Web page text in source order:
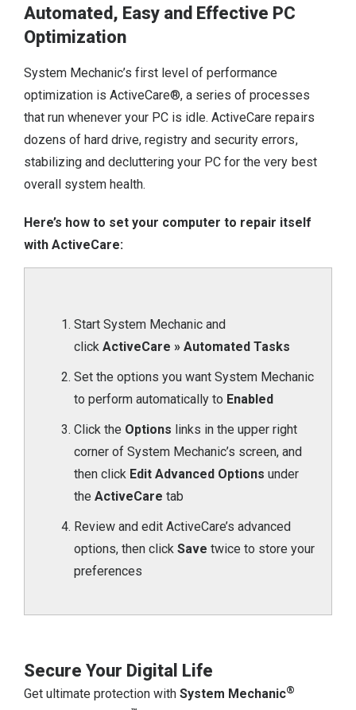
Automated, Easy and Effective PC
Optimization
System Mechanic’s first level of performance
optimization is ActiveCare®, a series of processes
that run whenever your PC is idle. ActiveCare repairs
dozens of hard drive, registry and security errors,
stabilizing and decluttering your PC for the very best
overall system health.
Here’s how to set your computer to repair itself
with ActiveCare:
Start System Mechanic and
clickActiveCare » Automated Tasks
Set the options you want System Mechanic
to perform automatically to Enabled
Click the Options links in the upper right
corner of System Mechanic’s screen, and
then click Edit Advanced Options under
theActiveCare tab
Review and edit ActiveCare’s advanced
options, then clickSave twice to store your
preferences
Secure Your Digital Life
Get ultimate protection withSystem Mechanic®